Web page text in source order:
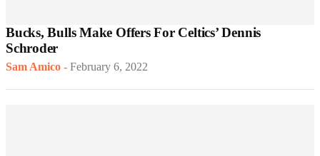
Bucks, Bulls Make Offers For Celtics’ Dennis
Schroder
Sam Amico - February 6, 2022